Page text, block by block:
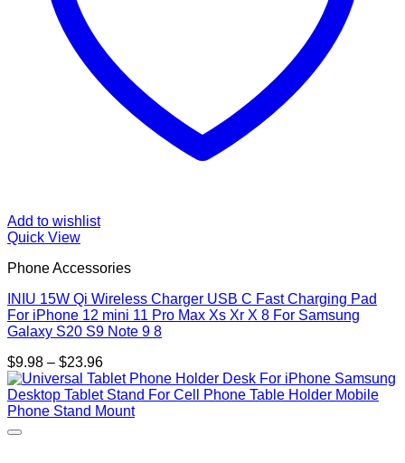
Add to wishlist
Quick View
Phone Accessories
INIU 15W Qi Wireless Charger USB C Fast Charging Pad
For iPhone 12 mini 11 Pro Max Xs Xr X 8 For Samsung
Galaxy S20 S9 Note 9 8
$9.98 – $23.96Price
range:
$9.98
through